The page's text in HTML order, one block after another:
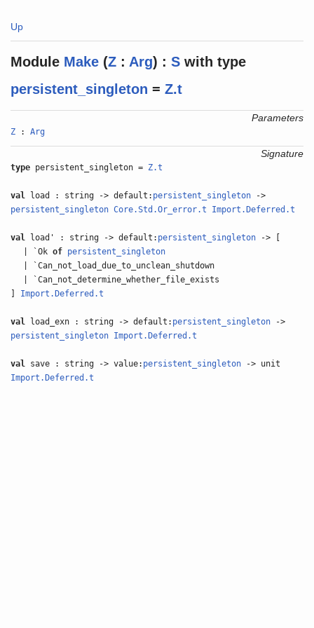
Up
Module Make (Z : Arg) :S with type
persistent_singleton =Z.t
Parameters
Z :Arg
Signature
type persistent_singleton = Z.t
val load : string -> default: persistent_singleton ->
persistent_singleton Core.Std.Or_error.t Import.Deferred.t
val load' : string -> default: persistent_singleton -> [
| `Okof persistent_singleton
| `Can_not_load_due_to_unclean_shutdown
| `Can_not_determine_whether_file_exists
Import.Deferred.t
val load_exn : string -> default: persistent_singleton ->
persistent_singleton Import.Deferred.t
val save : string -> value: persistent_singleton -> unit
Import.Deferred.t